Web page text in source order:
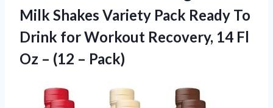
Milk Shakes Variety Pack Ready To
Drink for Workout Recovery, 14 Fl
Oz – (12 – Pack)